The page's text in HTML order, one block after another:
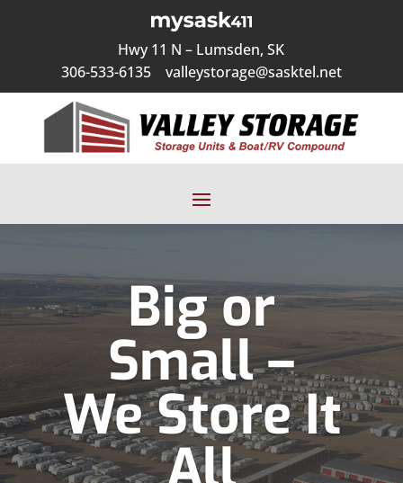
Hwy 11 N – Lumsden, SK
306-533-6135
valleystorage@sasktel.net
Big or
Small –
We Store It